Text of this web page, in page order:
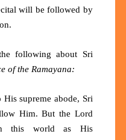
will be followed by
following about Sri
of the Ramayana:
His supreme abode, Sri
Him. But the Lord
this world as His